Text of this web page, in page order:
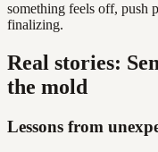
something feels off, push
finalizing.
Real stories:
the mold
Lessons from